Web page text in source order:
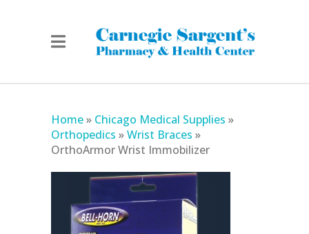
Home» Chicago Medical Supplies »
Orthopedics »Wrist Braces »
OrthoArmor Wrist Immobilizer